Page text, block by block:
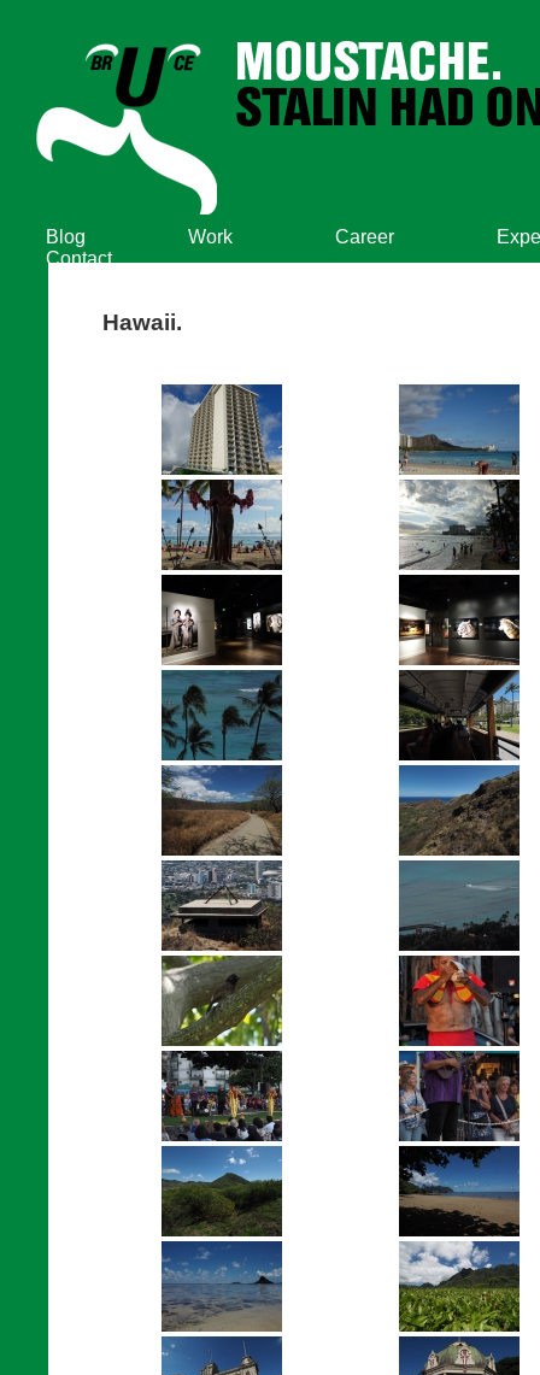
Blog Work Career
Contact
Hawaii.